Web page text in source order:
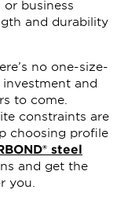
business
and durability
no one-size-
and
to come.
constraints are
choosing profile
steel
and get the
you.